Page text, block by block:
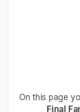
On this page
Final